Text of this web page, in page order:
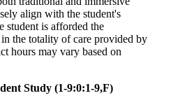
align with the student's
student is afforded the
the totality of care provided by
hours may vary based on
Study (1-9:0:1-9,F)